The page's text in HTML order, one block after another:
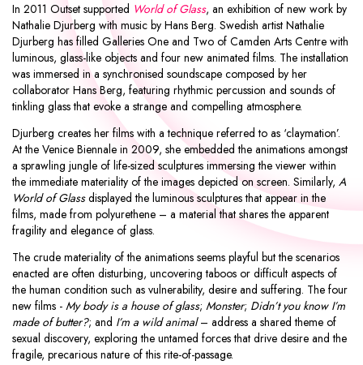
In 2011 Outset supported World of Glass, an exhibition of new work by
Nathalie Djurberg with music by Hans Berg. Swedish artist Nathalie
Djurberg has filled Galleries One and Two of Camden Arts Centre with
luminous, glass-like objects and four new animated films. The installation
was immersed in a synchronised soundscape composed by her
collaborator Hans Berg, featuring rhythmic percussion and sounds of
tinkling glass that evoke a strange and compelling atmosphere.
Djurberg creates her films with a technique referred to as ‘claymation’.
At the Venice Biennale in 2009, she embedded the animations amongst
a sprawling jungle of life-sized sculptures immersing the viewer within
the immediate materiality of the images depicted on screen. Similarly, A
World of Glassdisplayed the luminous sculptures that appear in the
films, made from polyurethene – a material that shares the apparent
fragility and elegance of glass.
The crude materiality of the animations seems playful but the scenarios
enacted are often disturbing, uncovering taboos or difficult aspects of
the human condition such as vulnerability, desire and suffering. The four
new films - My body is a house of glass; Monster; Didn’t you know I’m
made of butter?; and I’m a wild animal– address a shared theme of
sexual discovery, exploring the untamed forces that drive desire and the
fragile, precarious nature of this rite-of-passage.